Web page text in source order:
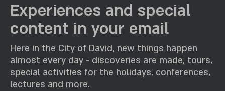
Experiences and special
content in your email
Here in the City of David, new things happen
almost every day - discoveries are made, tours,
special activities for the holidays, conferences,
lectures and more.